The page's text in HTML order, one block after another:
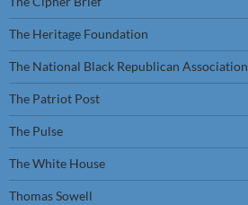
The Heritage Foundation
The National Black Republican Association
The Patriot Post
The Pulse
The White House
Thomas Sowell